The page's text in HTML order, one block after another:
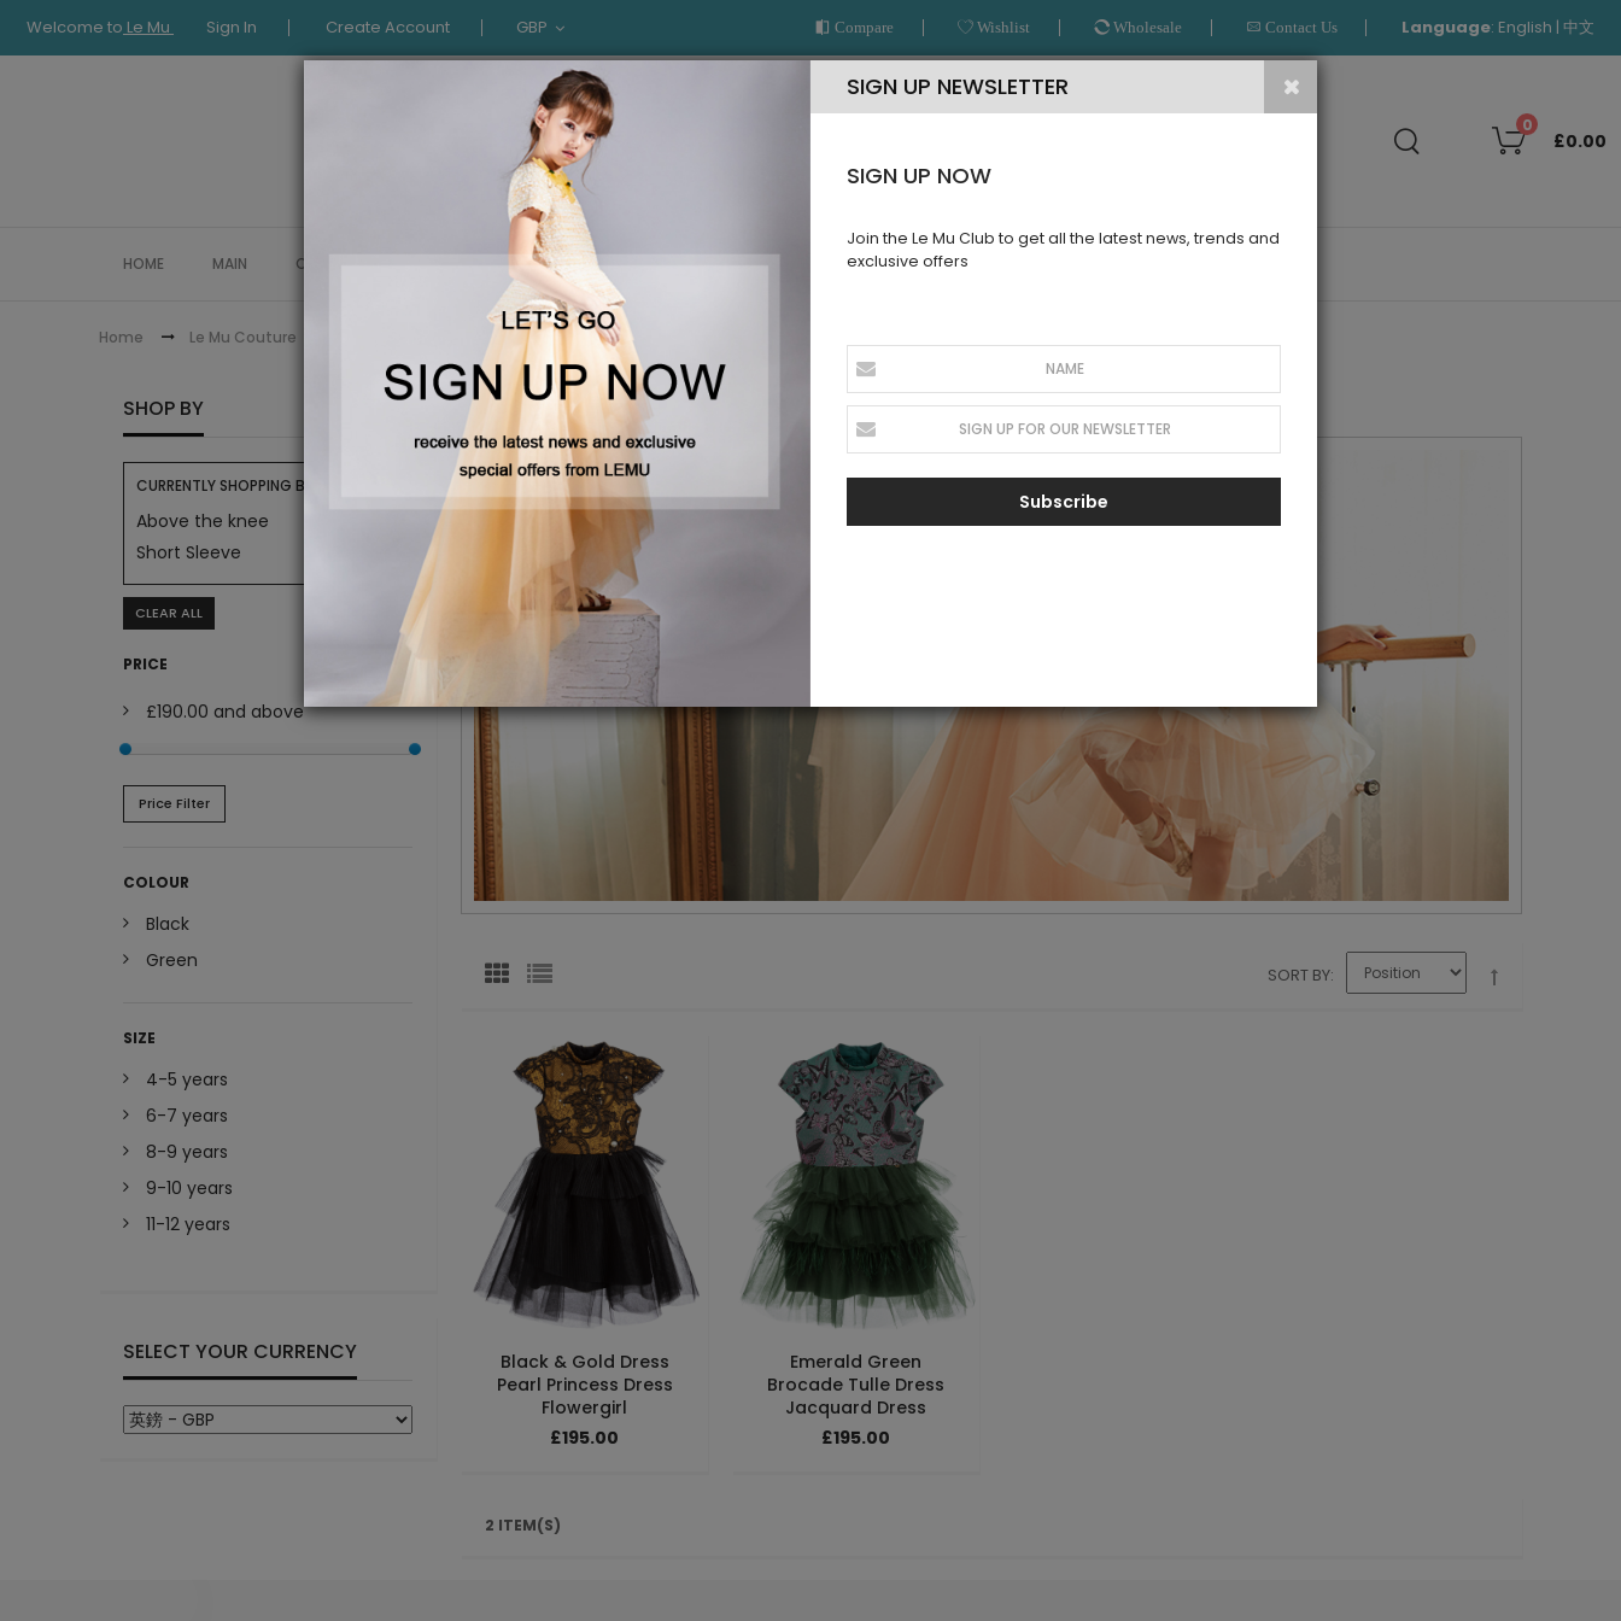
Welcome to Le Mu Sign In Create Account GBP Compare Wishlist Wholesale Contact Us Language: English | 中文
0
£0.00
HOME MAIN COLLECTION OCCASIONWEAR LE MU COUTURE BESPOKE SERVICE
Home Le Mu Couture
LE MU GIRLS
SORT BY
Black & Gold Dress
Pearl Princess Dress
Flowergirl
£195.00
Emerald Green
Brocade Tulle Dress
Jacquard Dress
£195.00
2 ITEM(S)
SHOP BY
CURRENTLY SHOPPING BY:
Above the knee
Short Sleeve
CLEAR ALL
PRICE
£190.00 and above
Price Filter
COLOUR
Black
Green
SIZE
4-5 years
6-7 years
8-9 years
9-10 years
11-12 years
SELECT YOUR CURRENCY
SIGN UP NEWSLETTER
SIGN UP NOW
Join the Le Mu Club to get all the latest news, trends and
exclusive offers
Subscribe